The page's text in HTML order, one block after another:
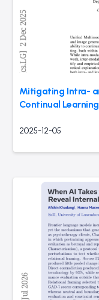
Mitigating Intra-
Continual
2025-12-05